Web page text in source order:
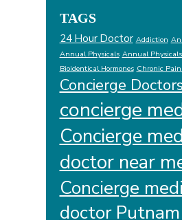
TAGS
24 Hour Doctor Addiction
Annual Physicals Annual
Bioidentical Hormones Chronic
Concierge Doctors
concierge
Concierge
doctor near
Concierge
doctor